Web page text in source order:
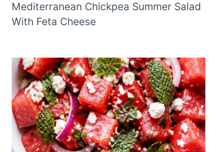
Mediterranean Chickpea Summer Salad
With Feta Cheese